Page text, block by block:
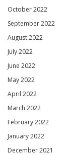
October 2022
September 2022
August 2022
July 2022
June 2022
May 2022
April 2022
March 2022
February 2022
January 2022
December 2021